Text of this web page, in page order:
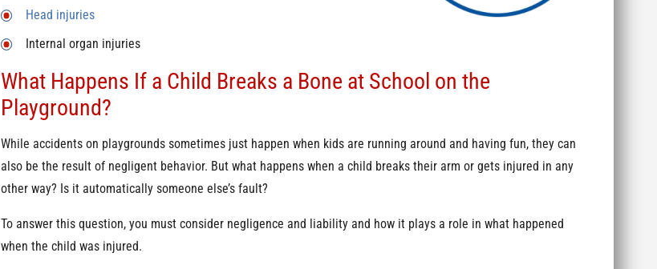
Head injuries
Internal organ injuries
What Happens If a Child Breaks a Bone at School on the
Playground?
While accidents on playgrounds sometimes just happen when kids are running around and having fun, they can
also be the result of negligent behavior. But what happens when a child breaks their arm or gets injured in any
other way? Is it automatically someone else’s fault?
To answer this question, you must consider negligence and liability and how it plays a role in what happened
when the child was injured.